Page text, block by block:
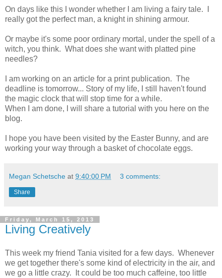
On days like this I wonder whether I am living a fairy tale. I
really got the perfect man, a knight in shining armour.
Or maybe it's some poor ordinary mortal, under the spell of a
witch, you think. What does she want with platted pine
needles?
I am working on an article for a print publication. The
deadline is tomorrow... Story of my life, I still haven't found
the magic clock that will stop time for a while.
When I am done, I will share a tutorial with you here on the
blog.
I hope you have been visited by the Easter Bunny, and are
working your way through a basket of chocolate eggs.
Megan Schetsche at 9:40:00 PM 3 comments:
Share
Friday, March 15, 2013
Living Creatively
This week my friend Tania visited for a few days. Whenever
we get together there's some kind of electricity in the air, and
we go a little crazy. It could be too much caffeine, too little